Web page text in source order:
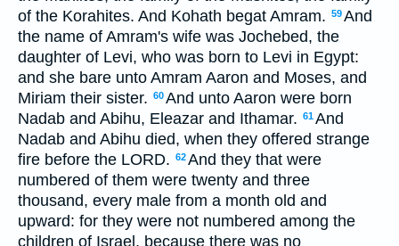
of the Korahites. And Kohath begat Amram. 59And
the name of Amram's wife was Jochebed, the
daughter of Levi, who was born to Levi in Egypt:
and she bare unto Amram Aaron and Moses, and
Miriam their sister. 60And unto Aaron were born
Nadab and Abihu, Eleazar and Ithamar. 61And
Nadab and Abihu died, when they offered strange
fire before the LORD. 62And they that were
numbered of them were twenty and three
thousand, every male from a month old and
upward: for they were not numbered among the
children of Israel, because there was no